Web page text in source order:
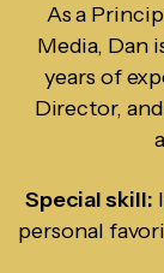
As a
Media, Dan
years of
Director,
Special skill:
personal